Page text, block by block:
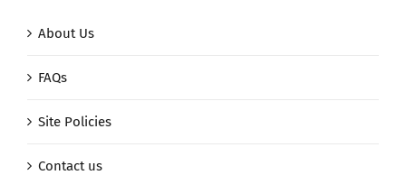
About Us
FAQs
Site Policies
Contact us